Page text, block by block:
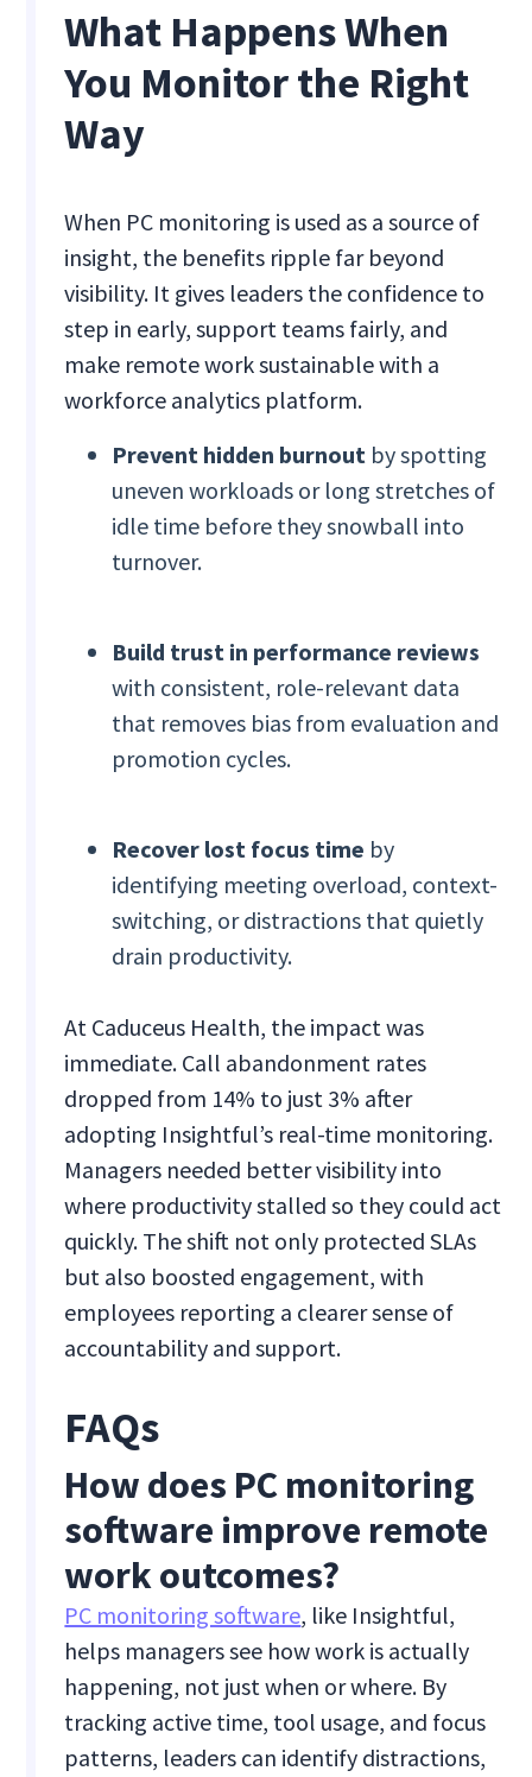
What Happens When
You Monitor the Right
Way
When PC monitoring is used as a source of
insight, the benefits ripple far beyond
visibility. It gives leaders the confidence to
step in early, support teams fairly, and
make remote work sustainable with a
workforce analytics platform.
Prevent hidden burnout by spotting
uneven workloads or long stretches of
idle time before they snowball into
turnover.
Build trust in performance reviews
with consistent, role-relevant data
that removes bias from evaluation and
promotion cycles.
Recover lost focus time by
identifying meeting overload, context-
switching, or distractions that quietly
drain productivity.
At Caduceus Health, the impact was
immediate. Call abandonment rates
dropped from 14% to just 3% after
adopting Insightful’s real-time monitoring.
Managers needed better visibility into
where productivity stalled so they could act
quickly. The shift not only protected SLAs
but also boosted engagement, with
employees reporting a clearer sense of
accountability and support.
FAQs
How does PC monitoring
software improve remote
work outcomes?
PC monitoring software, like Insightful,
helps managers see how work is actually
happening, not just when or where. By
tracking active time, tool usage, and focus
patterns, leaders can identify distractions,